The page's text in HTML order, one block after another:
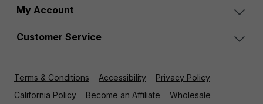
My Account
Customer Service
Terms & Conditions Accessibility
Privacy Policy
California Policy
Become an Affiliate Wholesale